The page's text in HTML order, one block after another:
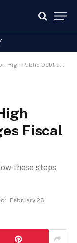
Debt and Urges Fiscal Reforms
Fiscal
these steps
February 26,